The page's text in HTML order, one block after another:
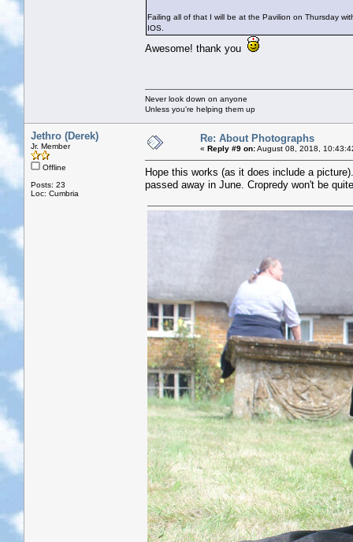
Failing all of that I will be at the Pavilion on Thursday
IOS.
Awesome! thank you
Never look down on anyone
Unless you're helping them up
Jethro (Derek)
Jr. Member
Offline
Posts: 23
Loc: Cumbria
Re: About Photographs
« Reply #9 on:August 08, 2018,
Hope this works (as it does include a
passed away in June. Cropredy won't be